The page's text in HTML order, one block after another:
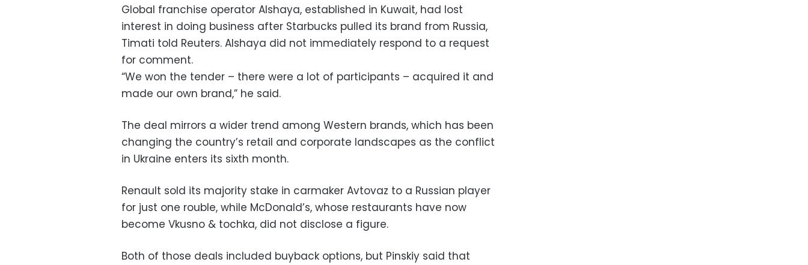
Global franchise operator Alshaya, established in Kuwait, had lost
interest in doing business after Starbucks pulled its brand from Russia,
Timati told Reuters. Alshaya did not immediately respond to a request
for comment.
“We won the tender – there were a lot of participants – acquired it and
made our own brand,” he said.
The deal mirrors a wider trend among Western brands, which has been
changing the country’s retail and corporate landscapes as the conflict
in Ukraine enters its sixth month.
Renault sold its majority stake in carmaker Avtovaz to a Russian player
for just one rouble, while McDonald’s, whose restaurants have now
become Vkusno & tochka, did not disclose a figure.
Both of those deals included buyback options, but Pinskiy said that